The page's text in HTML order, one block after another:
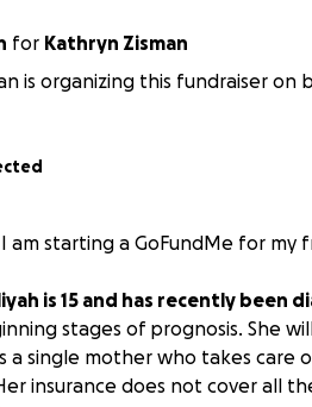
for Kathryn Zisman
is organizing this fundraiser on
I am starting a GoFundMe for my
is 15 and has recently been
stages of prognosis. She
a single mother who takes
insurance does not cover all